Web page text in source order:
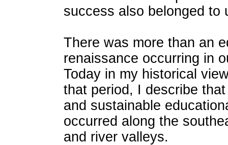
success also belonged to
There was more than an
renaissance occurring in
Today in my historical
that period, I describe
and sustainable
occurred along the
and river valleys.